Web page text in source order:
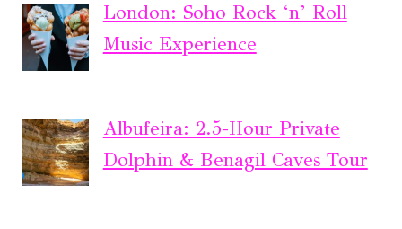
London: Soho Rock ‘n’ Roll
Music Experience
Albufeira: 2.5-Hour Private
Dolphin & Benagil Caves Tour